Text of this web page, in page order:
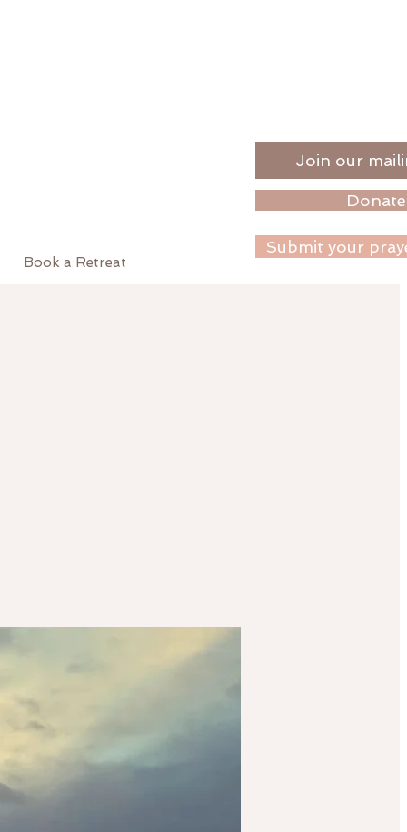
Join our
Donate
Book a Retreat
Submit your